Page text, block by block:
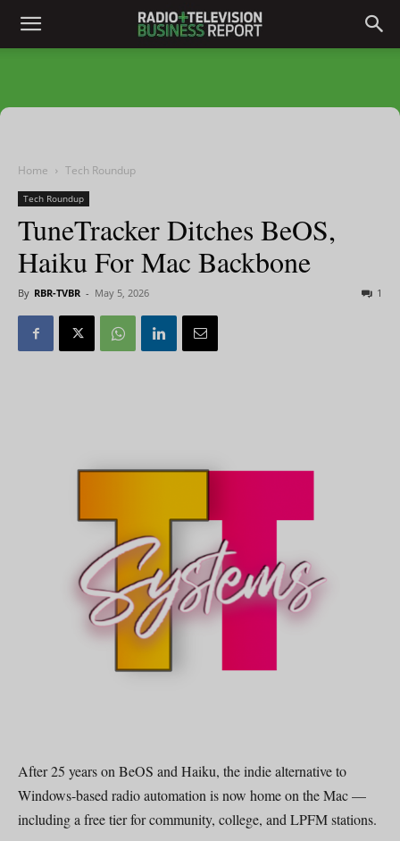
Home Tech Roundup
Tech Roundup
TuneTracker Ditches BeOS,
Haiku For Mac Backbone
By RBR-TVBR - May 5, 2026 1
After 25 years on BeOS and Haiku, the indie alternative to
Windows-based radio automation is now home on the Mac —
including a free tier for community, college, and LPFM stations.